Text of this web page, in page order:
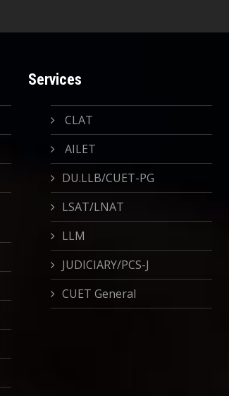
Services
CLAT
AILET
DU.LLB/CUET-PG
LSAT/LNAT
LLM
JUDICIARY/PCS-J
CUET General